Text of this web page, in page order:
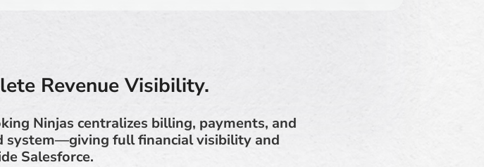
Revenue Visibility.
Ninjas centralizes billing, payments, and
system—giving full financial visibility and
Salesforce.